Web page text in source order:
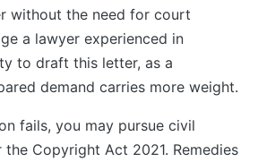
without the need for court
a lawyer experienced in
to draft this letter, as a
demand carries more weight.
fails, you may pursue civil
the Copyright Act 2021. Remedies